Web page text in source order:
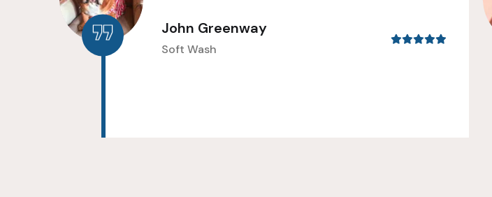
John Greenway
Soft Wash